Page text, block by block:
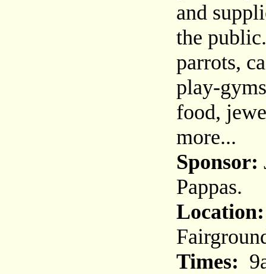
and
the
parrots,
play-
food,
more...
Sponsor:
Pappas.
Location:
Times: